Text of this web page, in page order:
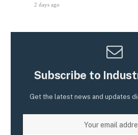
2 days ago
Subscribe to
Get the latest news and updates